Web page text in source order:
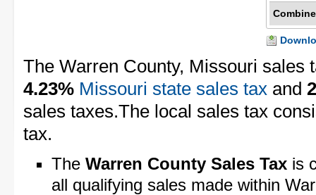
The Warren County, Missouri sales
4.23% Missouri state sales tax and
sales taxes.The local sales tax
tax.
The Warren County Sales Tax is
all qualifying sales made within